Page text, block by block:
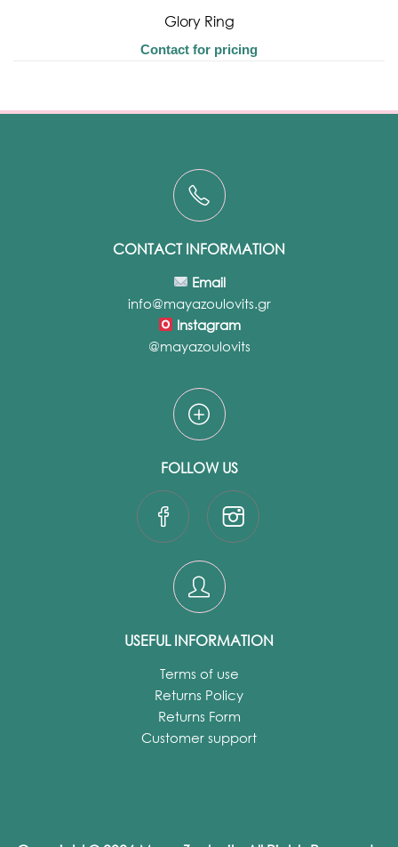
Glory Ring
Contact for pricing
CONTACT INFORMATION
Email
info@mayazoulovits.gr
Instagram
@mayazoulovits
FOLLOW US
USEFUL INFORMATION
Terms of use
Returns Policy
Returns Form
Customer support